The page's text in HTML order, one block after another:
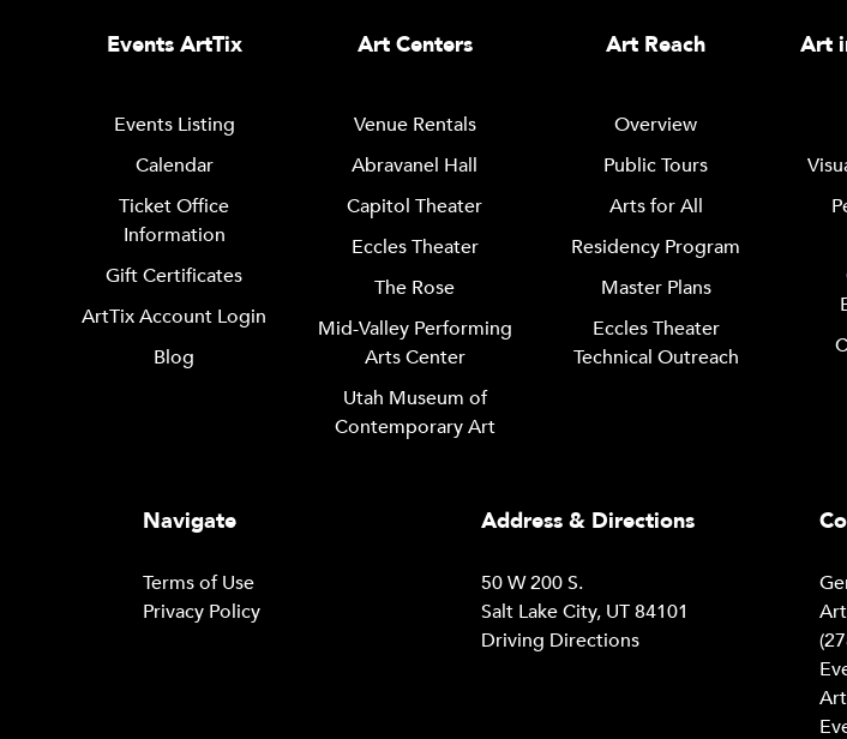
Events ArtTix
Events Listing
Calendar
Ticket Office
Information
Gift Certificates
ArtTix Account Login
Blog
Art Centers
Venue Rentals
Abravanel Hall
Capitol Theater
Eccles Theater
The Rose
Mid-Valley Performing
Arts Center
Utah Museum of
Contemporary Art
Art Reach
Overview
Public Tours
Arts for All
Residency Program
Master Plans
Eccles Theater
Technical Outreach
Art
Navigate
Terms of Use
Privacy Policy
Address & Directions
50 W 200 S.
Salt Lake City, UT 84101
Driving Directions